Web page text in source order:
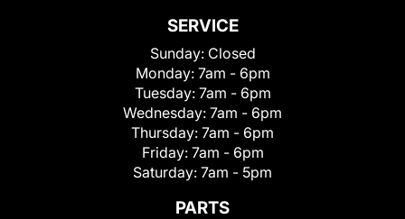
SERVICE
Sunday: Closed
Monday: 7am - 6pm
Tuesday: 7am - 6pm
Wednesday: 7am - 6pm
Thursday: 7am - 6pm
Friday: 7am - 6pm
Saturday: 7am - 5pm
PARTS